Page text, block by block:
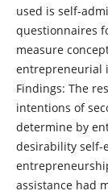
used is self-
questionnaires
measure
entrepreneurial
Findings: The
intentions of
determine by
desirability self-
assistance had